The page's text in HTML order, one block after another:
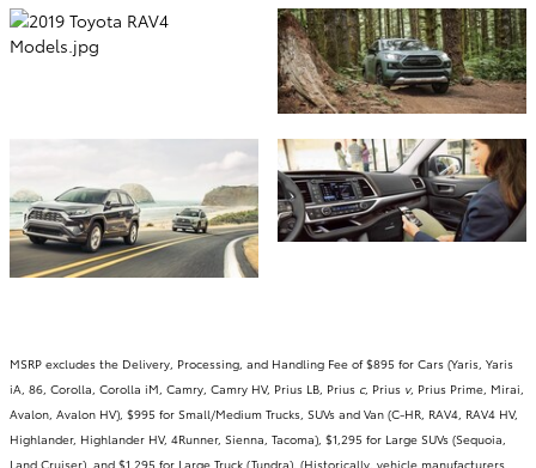
MSRP excludes the Delivery, Processing, and Handling Fee of $895 for Cars (Yaris, Yaris
iA, 86, Corolla, Corolla iM, Camry, Camry HV, Prius LB, Prius c, Prius v, Prius Prime, Mirai,
Avalon, Avalon HV), $995 for Small/Medium Trucks, SUVs and Van (C-HR, RAV4, RAV4 HV,
Highlander, Highlander HV, 4Runner, Sienna, Tacoma), $1,295 for Large SUVs (Sequoia,
Land Cruiser), and $1,295 for Large Truck (Tundra). (Historically, vehicle manufacturers